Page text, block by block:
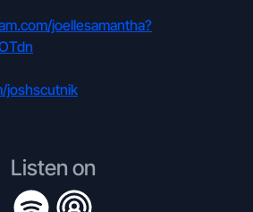
joellesamantha?
joshscutnik
Listen on